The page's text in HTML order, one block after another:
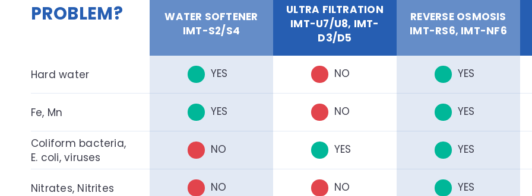
PROBLEM?
Hard water
Fe, Mn
Coliform bacteria,
E. coli, viruses
Nitrates, Nitrites
WATER SOFTENER
IMT-S2/S4
YES
YES
NO
NO
ULTRA FILTRATION
IMT-U7/U8, IMT-
D3/D5
NO
NO
YES
NO
REVERSE OSMOSIS
IMT-RS6, IMT-NF6
YES
YES
YES
YES